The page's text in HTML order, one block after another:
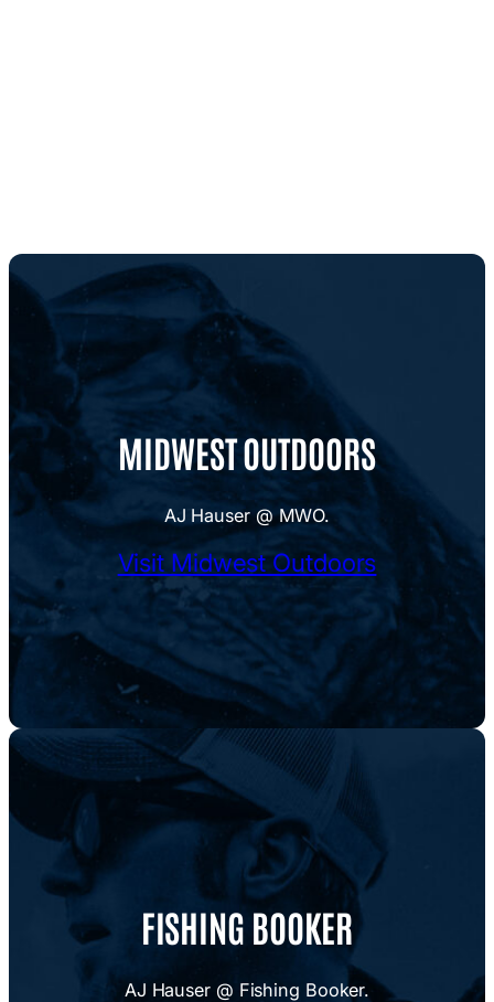
MIDWEST OUTDOORS
AJ Hauser @ MWO.
Visit Midwest Outdoors
FISHING BOOKER
AJ Hauser @ Fishing Booker.